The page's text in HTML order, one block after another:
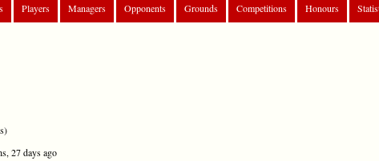
Players Managers Opponents Grounds Competitions Honours
27 days ago